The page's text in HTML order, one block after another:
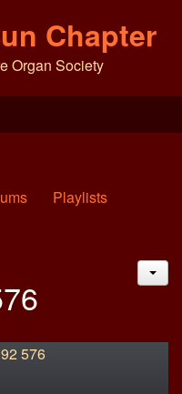
Chapter
Organ Society
Playlists